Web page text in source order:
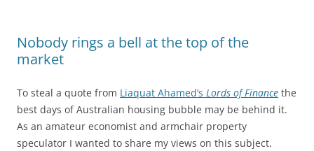
Nobody rings a bell at the top of the
market
To steal a quote from Liaquat Ahamed’s Lords of Finance the
best days of Australian housing bubble may be behind it.
As an amateur economist and armchair property
speculator I wanted to share my views on this subject.